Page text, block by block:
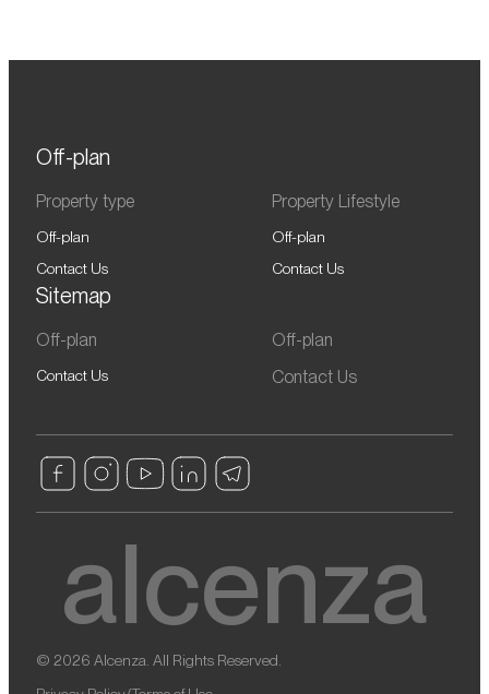
Off-plan
Property type
Off-plan
Contact Us
Property Lifestyle
Off-plan
Contact Us
Sitemap
Off-plan
Contact Us
Off-plan
Contact Us
© 2026 Alcenza. All Rights Reserved.